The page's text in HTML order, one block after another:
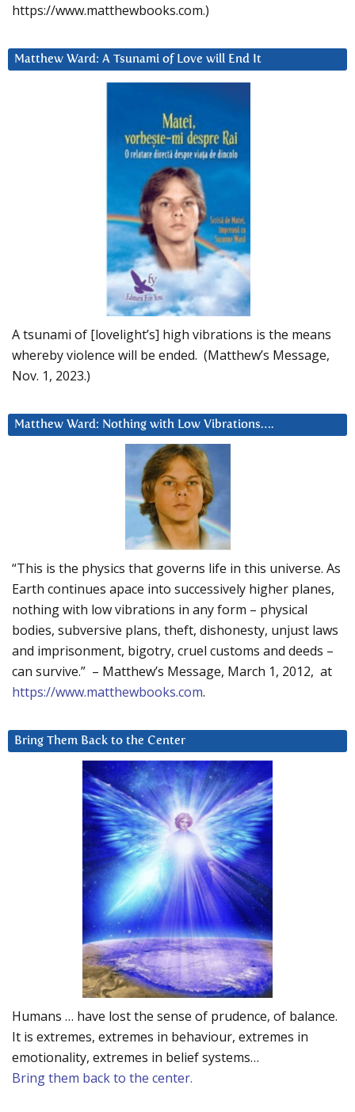
https://www.matthewbooks.com.)
Matthew Ward: A Tsunami of Love will End It
A tsunami of [lovelight’s] high vibrations is the means
whereby violence will be ended. (Matthew’s Message,
Nov. 1, 2023.)
Matthew Ward: Nothing with Low Vibrations….
“This is the physics that governs life in this universe. As
Earth continues apace into successively higher planes,
nothing with low vibrations in any form – physical
bodies, subversive plans, theft, dishonesty, unjust laws
and imprisonment, bigotry, cruel customs and deeds –
can survive.” – Matthew’s Message, March 1, 2012, at
https://www.matthewbooks.com.
Bring Them Back to the Center
Humans … have lost the sense of prudence, of balance.
It is extremes, extremes in behaviour, extremes in
emotionality, extremes in belief systems…
Bring them back to the center.